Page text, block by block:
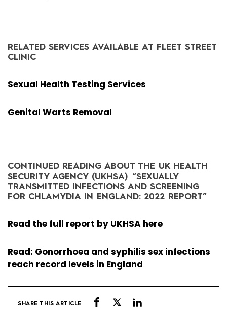
RELATED SERVICES AVAILABLE AT FLEET STREET
CLINIC
Sexual Health Testing Services
Genital Warts Removal
CONTINUED READING ABOUT THE UK HEALTH
SECURITY AGENCY (UKHSA) “SEXUALLY
TRANSMITTED INFECTIONS AND SCREENING
FOR CHLAMYDIA IN ENGLAND: 2022 REPORT”
Read the full report by UKHSA here
Read: Gonorrhoea and syphilis sex infections
reach record levels in England
SHARE THIS ARTICLE